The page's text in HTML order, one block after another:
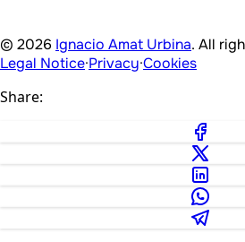
© 2026 Ignacio Amat Urbina. All
Legal Notice·Privacy·Cookies
Share: